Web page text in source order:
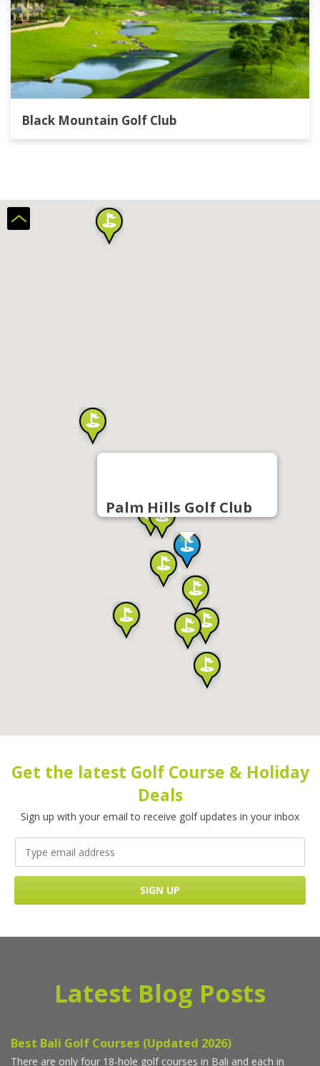
Black Mountain Golf Club
Palm Hills Golf Club
Get the latest Golf Course & Holiday
Deals
Sign up with your email to receive golf updates in your inbox
Latest Blog Posts